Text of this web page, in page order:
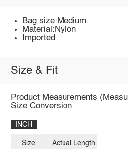
Bag size:Medium
Material:Nylon
Imported
Size & Fit
Product Measurements
Size Conversion
INCH
Size Actual Length